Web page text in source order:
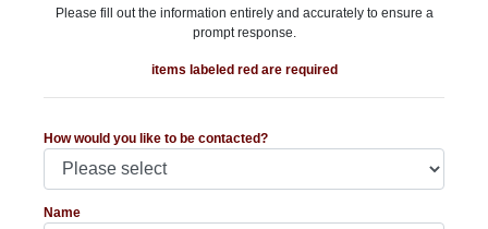
Please fill out the information entirely and accurately to ensure a
prompt response.
items labeled red are required
How would you like to be contacted?
Name